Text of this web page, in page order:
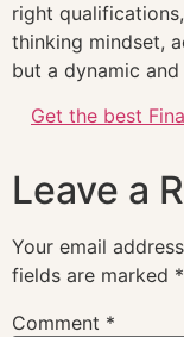
right
thinking mindset,
but a dynamic
Get the best
Leave a
Your email
fields are marked *
Comment *